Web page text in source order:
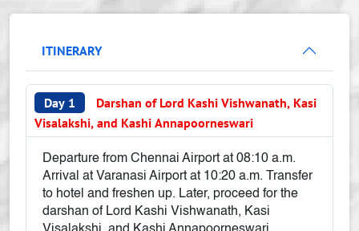
ITINERARY
Day 1
Darshan of Lord Kashi Vishwanath, Kasi
Visalakshi, and Kashi Annapoorneswari
Departure from Chennai Airport at 08:10 a.m.
Arrival at Varanasi Airport at 10:20 a.m. Transfer
to hotel and freshen up. Later, proceed for the
darshan of Lord Kashi Vishwanath, Kasi